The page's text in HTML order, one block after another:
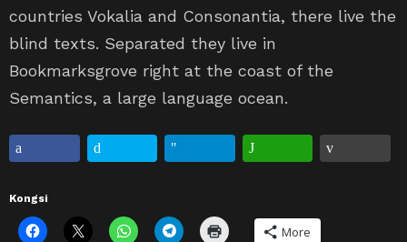
countries Vokalia and Consonantia, there live the
blind texts. Separated they live in
Bookmarksgrove right at the coast of the
Semantics, a large language ocean.
Kongsi
More